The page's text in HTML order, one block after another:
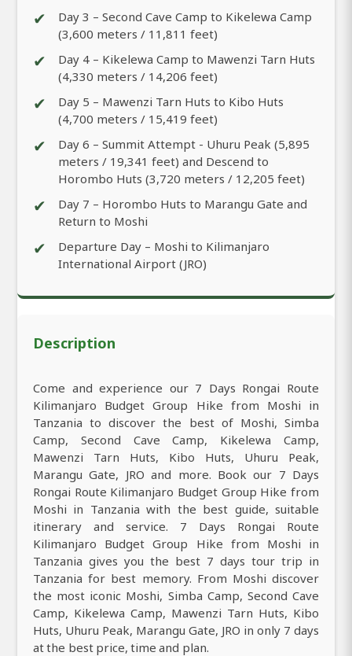
✔
Day 3 – Second Cave Camp to Kikelewa Camp
(3,600 meters / 11,811 feet)
✔
Day 4 – Kikelewa Camp to Mawenzi Tarn Huts
(4,330 meters / 14,206 feet)
✔
Day 5 – Mawenzi Tarn Huts to Kibo Huts
(4,700 meters / 15,419 feet)
✔
Day 6 – Summit Attempt - Uhuru Peak (5,895
meters / 19,341 feet) and Descend to
Horombo Huts (3,720 meters / 12,205 feet)
✔
Day 7 – Horombo Huts to Marangu Gate and
Return to Moshi
✔
Departure Day – Moshi to Kilimanjaro
International Airport (JRO)
Description
Come and experience our 7 Days Rongai Route
Kilimanjaro Budget Group Hike from Moshi in
Tanzania to discover the best of Moshi, Simba
Camp, Second Cave Camp, Kikelewa Camp,
Mawenzi Tarn Huts, Kibo Huts, Uhuru Peak,
Marangu Gate, JRO and more. Book our 7 Days
Rongai Route Kilimanjaro Budget Group Hike from
Moshi in Tanzania with the best guide, suitable
itinerary and service. 7 Days Rongai Route
Kilimanjaro Budget Group Hike from Moshi in
Tanzania gives you the best 7 days tour trip in
Tanzania for best memory. From Moshi discover
the most iconic Moshi, Simba Camp, Second Cave
Camp, Kikelewa Camp, Mawenzi Tarn Huts, Kibo
Huts, Uhuru Peak, Marangu Gate, JRO in only 7 days
at the best price, time and plan.